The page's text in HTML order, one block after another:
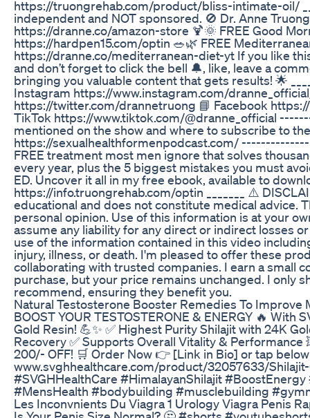
https://truongrehab.com/product/bliss-intimate-oil/
independent and NOT sponsored. 🚫 Dr. Anne
https://dranne.co/amazon-store 🍹🌞 FREE Good
https://hardpen15.com/optin 🥗🌿 FREE
https://dranne.co/mediterranean-diet-yt If you like
and don’t forget to click the bell 🔔, like, leave a
bringing you valuable content that gets results! 🌟
Instagram https://www.instagram.com/
https://twitter.com/drannetruong 📘 Facebook
TikTok https://www.tiktok.com/@dranne_official
mentioned on the show and where to subscribe to
https://sexualhealthformenpodcast.com/ --------------
FREE treatment most men ignore that solves
every year, plus the 5 biggest mistakes you must
ED. Uncover it all in my free ebook, available to
https://info.truongrehab.com/optin _______ ⚠️
educational and does not constitute medical advice.
personal opinion. Use of this information is at your
assume any liability for any direct or indirect losses
use of the information contained in this video
injury, illness, or death. I'm pleased to offer these
collaborating with trusted companies. I earn a small
purchase, but your price remains unchanged. I only
recommend, ensuring they benefit you.
Natural Testosterone Booster Remedies To Improve
BOOST YOUR TESTOSTERONE & ENERGY 🔥 With
Gold Resin! 💪✨ ✅ Highest Purity Shilajit with 24K
Recovery ✅ Supports Overall Vitality & Performance
200/- OFF! 🛒 Order Now 👉 [Link in Bio] or tap below
www.svghhealthcare.com/product/32057633/
#SVGHHealthCare #HimalayanShilajit
#MensHealth #bodybuilding #musclebuilding
Les Inconvnients Du Viagra 1 Urology Viagra Penis